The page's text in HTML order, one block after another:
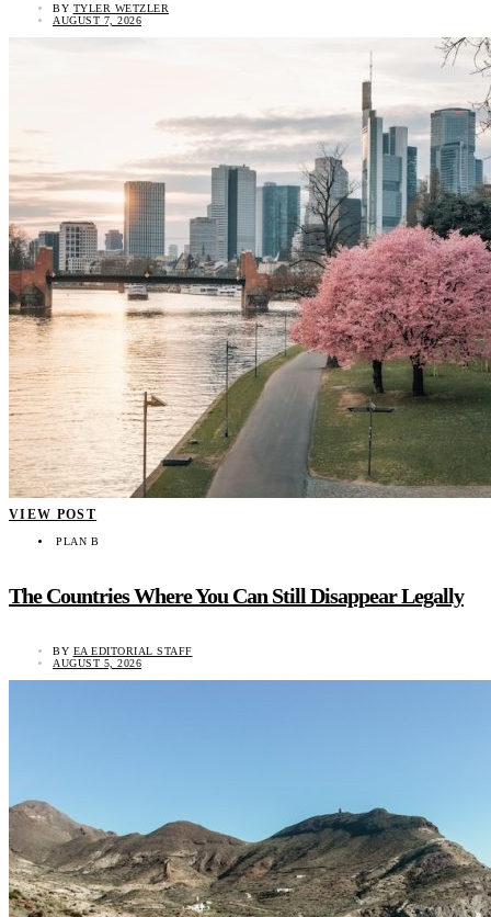
BY TYLER WETZLER
AUGUST 7, 2026
VIEW POST
PLAN B
The Countries Where You Can Still Disappear Legally
BY EA EDITORIAL STAFF
AUGUST 5, 2026